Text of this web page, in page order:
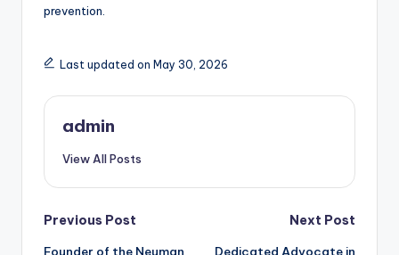
prevention.
Last updated on May 30, 2026
admin
View All Posts
Post
Previous Post
Founder of the Neuman
Next Post
Dedicated Advocate in